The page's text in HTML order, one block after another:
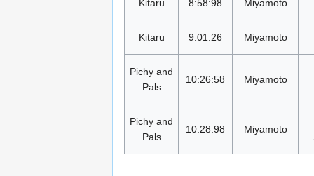
Kitaru 8:58:98 Miyamoto
Kitaru 9:01:26 Miyamoto
Pichy and
Pals
10:26:58 Miyamoto
Pichy and
Pals
10:28:98 Miyamoto